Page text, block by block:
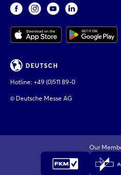
DEUTSCH
Hotline: +49 (0)511 89-0
© Deutsche Messe AG
Our